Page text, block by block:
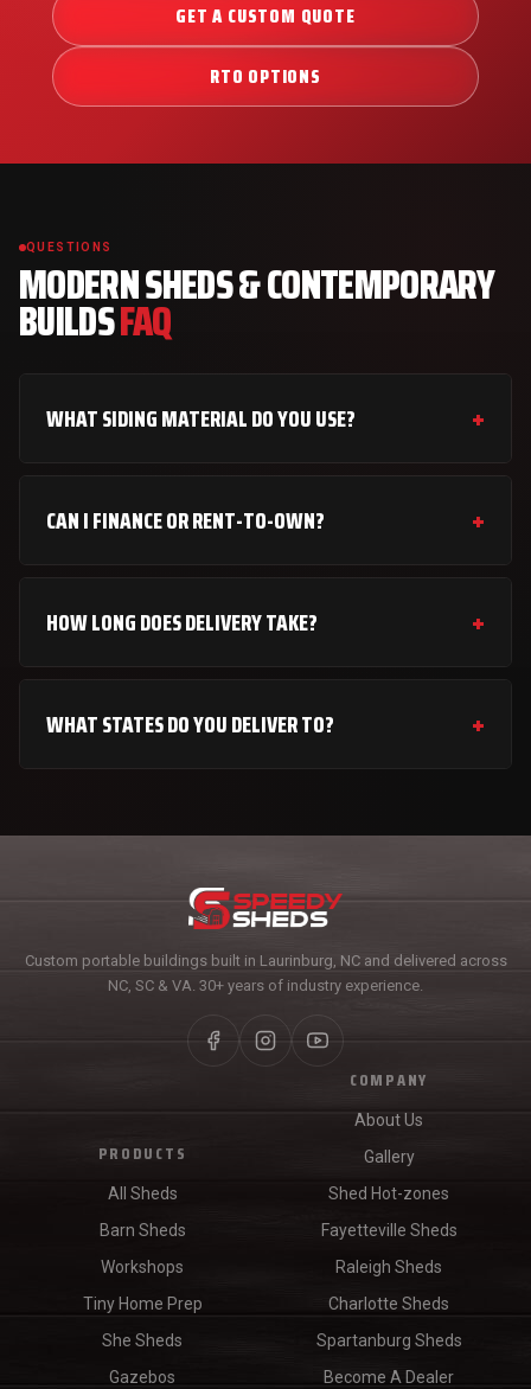
GET A CUSTOM QUOTE
RTO OPTIONS
QUESTIONS
MODERN SHEDS & CONTEMPORARY
BUILDSFAQ
WHAT SIDING MATERIAL DO YOU USE?
CAN I FINANCE OR RENT-TO-OWN?
HOW LONG DOES DELIVERY TAKE?
WHAT STATES DO YOU DELIVER TO?
Custom portable buildings built in Laurinburg, NC and delivered across
NC, SC & VA. 30+ years of industry experience.
PRODUCTS
All Sheds
Barn Sheds
Workshops
Tiny Home Prep
She Sheds
Gazebos
COMPANY
About Us
Gallery
Shed Hot-zones
Fayetteville Sheds
Raleigh Sheds
Charlotte Sheds
Spartanburg Sheds
Become A Dealer